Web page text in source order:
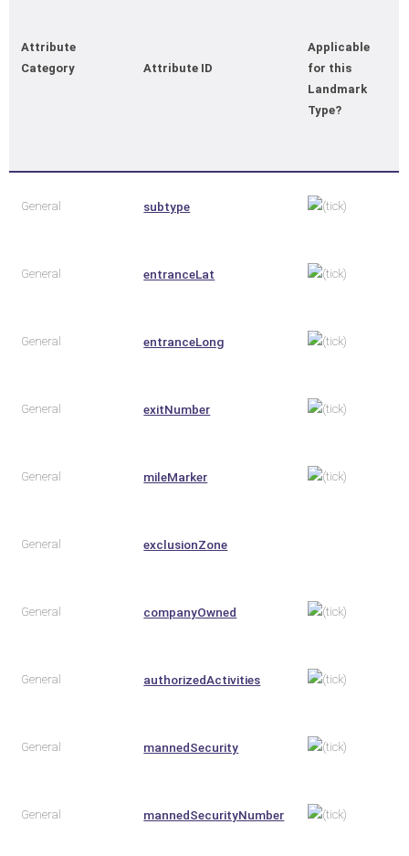
Attribute
Category
Attribute ID
Applicable
for this
Landmark
Type?
General subtype
General entranceLat
General entranceLong
General exitNumber
General mileMarker
General exclusionZone
General companyOwned
General authorizedActivities
General mannedSecurity
General mannedSecurityNumber